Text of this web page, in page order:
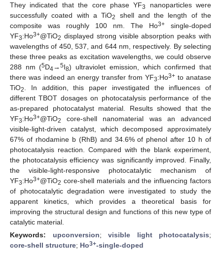
They indicated that the core phase YF3
nanoparticles were
successfully coated with a TiO2
shell and the length of the
composite was roughly 100 nm. The Ho3+ single-doped
YF3:Ho3+@TiO2 displayed strong visible absorption peaks with
wavelengths of 450, 537, and 644 nm, respectively. By selecting
these three peaks as excitation wavelengths, we could observe
288 nm (5D4→5I8) ultraviolet emission, which confirmed that
there was indeed an energy transfer from YF3:Ho3+ to anatase
TiO2
. In addition, this paper investigated the influences of
different TBOT dosages on photocatalysis performance of the
as-prepared photocatalyst material. Results showed that the
YF3:Ho3+@TiO2
core-shell nanomaterial was an advanced
visible-light-driven catalyst, which decomposed approximately
67% of rhodamine b (RhB) and 34.6% of phenol after 10 h of
photocatalysis reaction. Compared with the blank experiment,
the photocatalysis efficiency was significantly improved. Finally,
the visible-light-responsive photocatalytic mechanism of
YF3:Ho3+@TiO2 core-shell materials and the influencing factors
of photocatalytic degradation were investigated to study the
apparent kinetics, which provides a theoretical basis for
improving the structural design and functions of this new type of
catalytic material.
Keywords: upconversion; visible light photocatalysis;
core-shell structure; Ho3+-single-doped